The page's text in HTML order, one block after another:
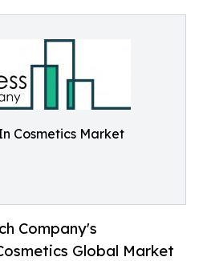
Cosmetics Market
Company's
Global Market